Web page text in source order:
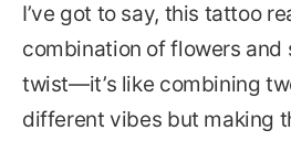
I’ve got to say, this tattoo
combination of flowers and
twist—it’s like combining
different vibes but making